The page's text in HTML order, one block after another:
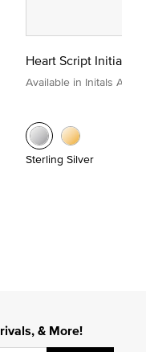
Heart Script Initial
Available in Initals A to Z
Sterling Silver
& More!